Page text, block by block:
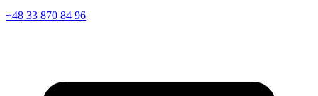
+48 33 870 84 96